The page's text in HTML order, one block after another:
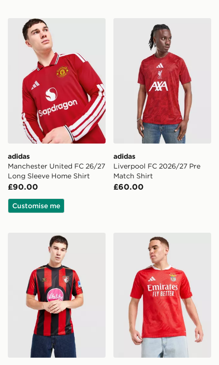
adidas Manchester United FC 26/27 Long Sleeve
adidas
Manchester United FC 26/27
Long Sleeve Home Shirt
£90.00
Customise me
adidas Liverpool FC
adidas
Liverpool FC 2026/27 Pre
Match Shirt
£60.00
Hummel AFC Bourenmouth 2026/27 Home Shirt
adidas Benfica 2026/27